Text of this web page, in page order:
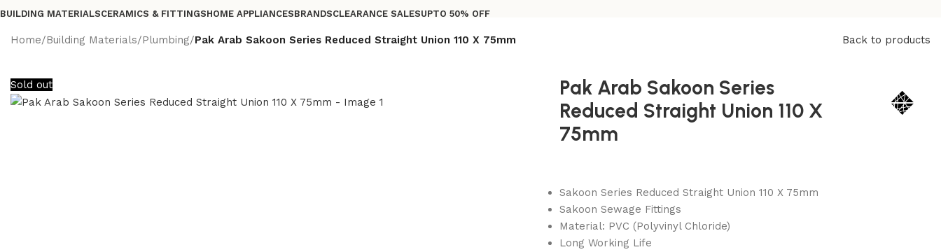
BUILDING MATERIALSCERAMICS & FITTINGSHOME APPLIANCESBRANDSCLEARANCE SALESUPTO 50% OFF
Free shipping for all orders of Rs200,000
Home/Building Materials/Plumbing/Pak Arab Sakoon Series Reduced Straight Union 110 X 75mm Back to products
Sold out
Pak Arab Sakoon Series
Reduced Straight Union 110 X
75mm
Sakoon Series Reduced Straight Union 110 X 75mm
Sakoon Sewage Fittings
Material: PVC (Polyvinyl Chloride)
Long Working Life